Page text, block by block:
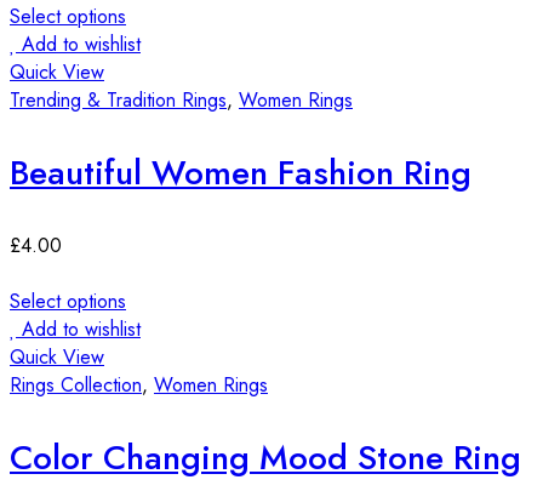
Select options
Add to wishlist
Quick View
Trending & Tradition Rings, Women Rings
Beautiful Women Fashion Ring
£4.00
Select options
Add to wishlist
Quick View
Rings Collection, Women Rings
Color Changing Mood Stone Ring